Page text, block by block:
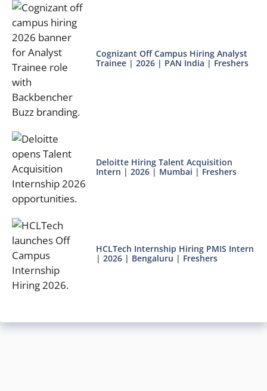
Cognizant Off Campus Hiring Analyst
Trainee | 2026 | PAN India | Freshers
Deloitte Hiring Talent Acquisition
Intern | 2026 | Mumbai | Freshers
HCLTech Internship Hiring PMIS Intern
| 2026 | Bengaluru | Freshers